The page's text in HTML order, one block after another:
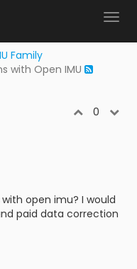
Family
with Open IMU
0
open imu? I would
paid data correction